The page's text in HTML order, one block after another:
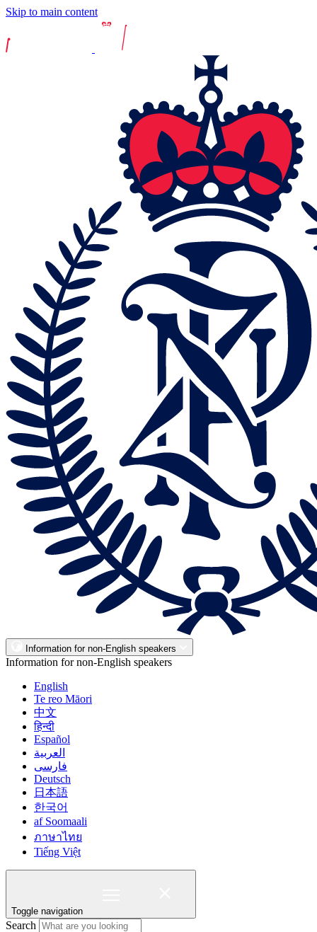
Skip to main content
Information for non-English speakers
Information for non-English speakers
English
Te reo Māori
中文
हिन्दी
Español
العربية
فارسی
Deutsch
日本語
한국어
af Soomaali
ภาษาไทย
Tiếng Việt
Toggle navigation
Search